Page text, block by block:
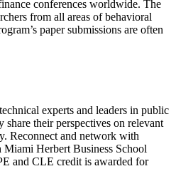
conferences worldwide. The
from all areas of behavioral
paper submissions are often
experts and leaders in public
their perspectives on relevant
Reconnect and network with
Miami Herbert Business School
and CLE credit is awarded for